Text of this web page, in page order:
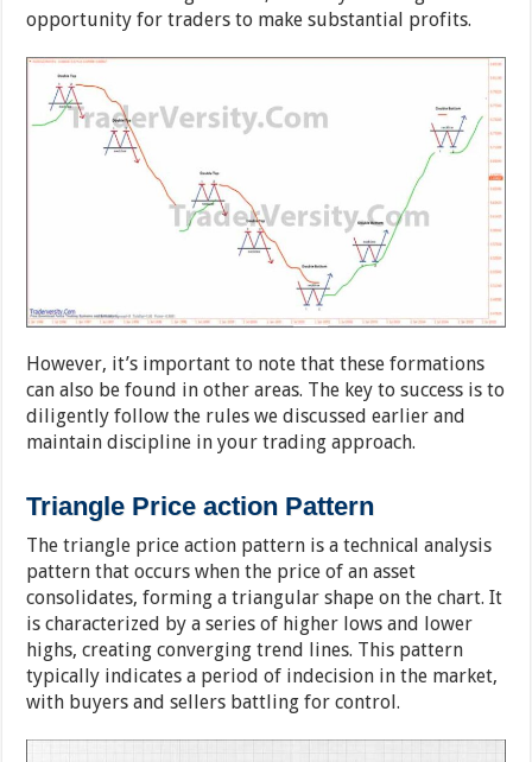
opportunity for traders to make substantial profits.
However, it’s important to note that these formations
can also be found in other areas. The key to success is to
diligently follow the rules we discussed earlier and
maintain discipline in your trading approach.
Triangle Price action Pattern
The triangle price action pattern is a technical analysis
pattern that occurs when the price of an asset
consolidates, forming a triangular shape on the chart. It
is characterized by a series of higher lows and lower
highs, creating converging trend lines. This pattern
typically indicates a period of indecision in the market,
with buyers and sellers battling for control.